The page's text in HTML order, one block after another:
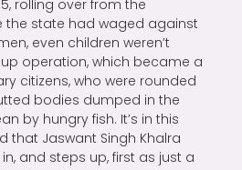
rolling over from the
state had waged against
even children weren’t
operation, which became a
citizens, who were rounded
bodies dumped in the
by hungry fish. It’s in this
that Jaswant Singh Khalra
and steps up, first as just a